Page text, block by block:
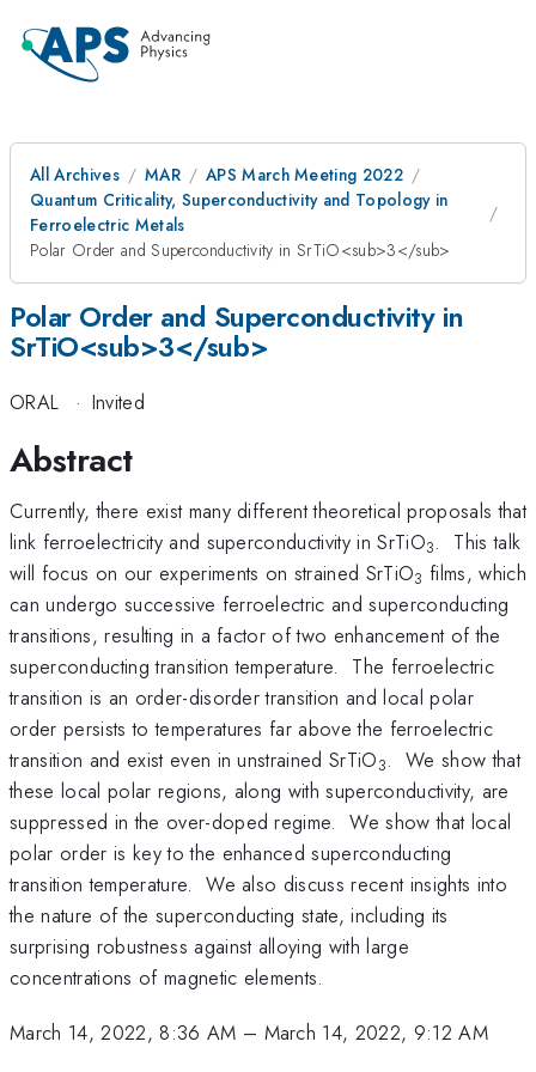
All Archives MAR
APS March Meeting 2022
Quantum Criticality, Superconductivity and Topology in
Ferroelectric Metals
Polar Order and Superconductivity in SrTiO<sub>3</sub>
Polar Order and Superconductivity in
SrTiO<sub>3</sub>
ORAL · Invited
Abstract
Currently, there exist many different theoretical proposals that
link ferroelectricity and superconductivity in SrTiO3. This talk
will focus on our experiments on strained SrTiO3 films, which
can undergo successive ferroelectric and superconducting
transitions, resulting in a factor of two enhancement of the
superconducting transition temperature. The ferroelectric
transition is an order-disorder transition and local polar
order persists to temperatures far above the ferroelectric
transition and exist even in unstrained SrTiO3. We show that
these local polar regions, along with superconductivity, are
suppressed in the over-doped regime. We show that local
polar order is key to the enhanced superconducting
transition temperature. We also discuss recent insights into
the nature of the superconducting state, including its
surprising robustness against alloying with large
concentrations of magnetic elements.
March 14, 2022, 8:36 AM – March 14, 2022, 9:12 AM